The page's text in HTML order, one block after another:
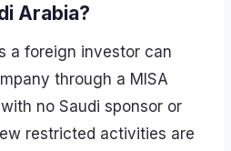
Arabia?
a foreign investor can
through a MISA
no Saudi sponsor or
restricted activities are